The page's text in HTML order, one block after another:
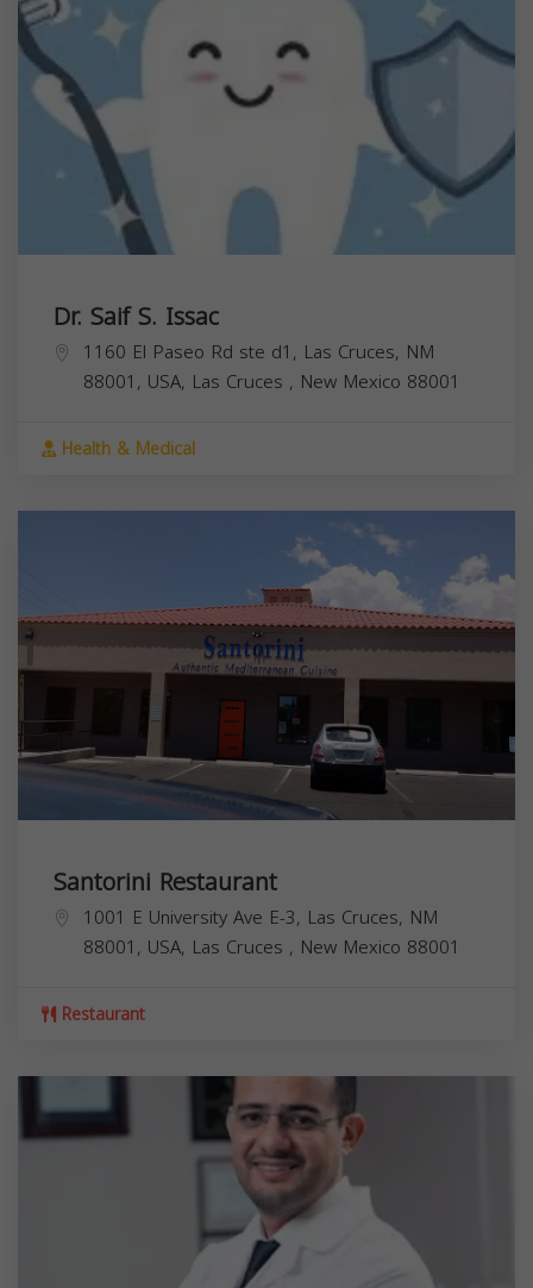
Dr. Saif S. Issac
1160 El Paseo Rd ste d1, Las Cruces, NM
88001, USA, Las Cruces , New Mexico 88001
Health & Medical
Santorini Restaurant
1001 E University Ave E-3, Las Cruces, NM
88001, USA, Las Cruces , New Mexico 88001
Restaurant